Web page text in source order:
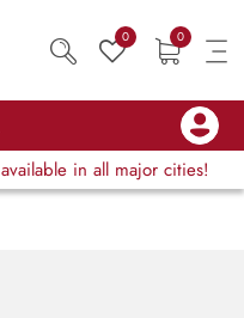
0 0
available in all major cities!